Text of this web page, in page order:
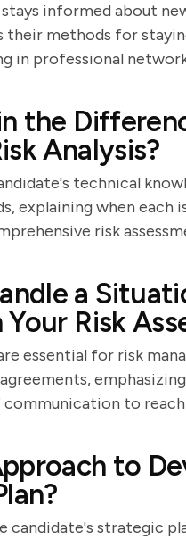
informed about
their methods for
in professional
the
Analysis?
technical
explaining when each
risk
a
Risk
essential for risk
to reach
to
candidate's strategic